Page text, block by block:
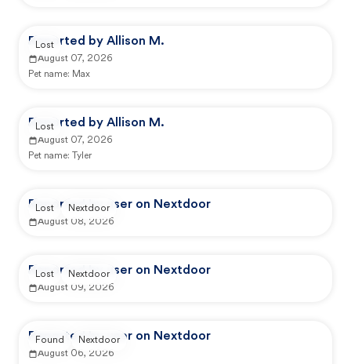
Reported by Allison M.
August 07, 2026
Pet name: Max
Lost
Reported by Allison M.
August 07, 2026
Pet name:
Tyler
Lost
Reported by user on Nextdoor
August 08, 2026
Lost Nextdoor
Reported by user on Nextdoor
August 09, 2026
Lost Nextdoor
Reported by user on Nextdoor
August 06, 2026
Found Nextdoor